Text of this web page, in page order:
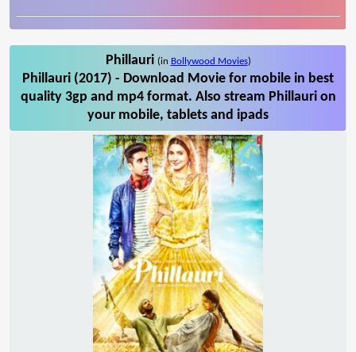
Phillauri (in Bollywood Movies)
Phillauri (2017) - Download Movie for mobile in best
quality 3gp and mp4 format. Also stream Phillauri on
your mobile, tablets and ipads